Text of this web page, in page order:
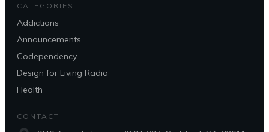
CATEGORIES
Addictions
Announcements
Codependency
Design for Living Radio
Health
CONTACT